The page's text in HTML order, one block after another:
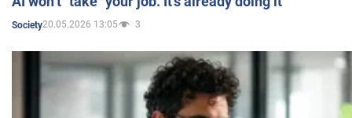
Society20.05.2026 13:05 3